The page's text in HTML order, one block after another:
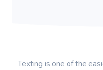
Texting is one of the